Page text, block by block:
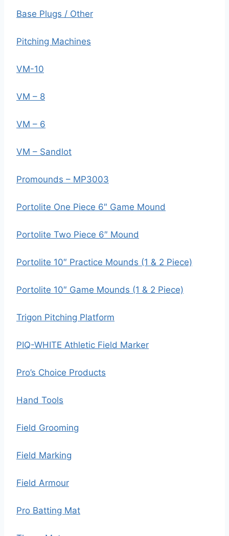
Base Plugs / Other
Pitching Machines
VM-10
VM – 8
VM – 6
VM – Sandlot
Promounds – MP3003
Portolite One Piece 6″ Game Mound
Portolite Two Piece 6″ Mound
Portolite 10″ Practice Mounds (1 & 2 Piece)
Portolite 10″ Game Mounds (1 & 2 Piece)
Trigon Pitching Platform
PIQ-WHITE Athletic Field Marker
Pro’s Choice Products
Hand Tools
Field Grooming
Field Marking
Field Armour
Pro Batting Mat